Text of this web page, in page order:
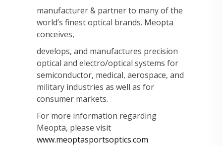
manufacturer & partner to many of the
world’s finest optical brands. Meopta
conceives,
develops, and manufactures precision
optical and electro/optical systems for
semiconductor, medical, aerospace, and
military industries as well as for
consumer markets.
For more information regarding
Meopta, please visit
www.meoptasportsoptics.com